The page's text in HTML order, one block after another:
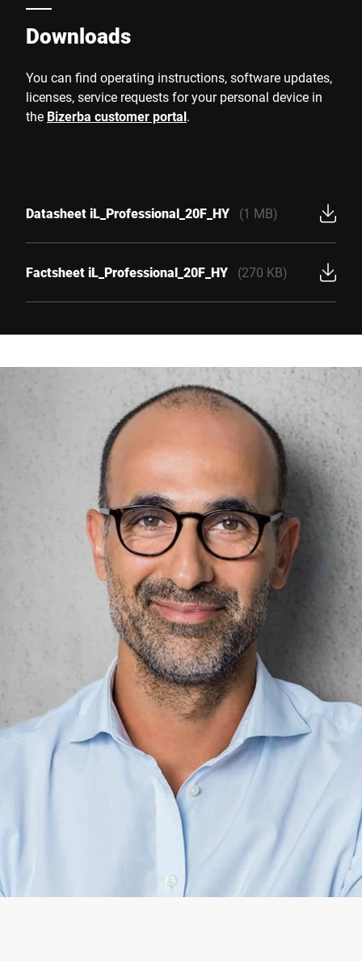
Downloads
You can find operating instructions, software updates,
licenses, service requests for your personal device in
the Bizerba customer portal.
Datasheet iL_Professional_20F_HY (1 MB)
Factsheet iL_Professional_20F_HY (270 KB)